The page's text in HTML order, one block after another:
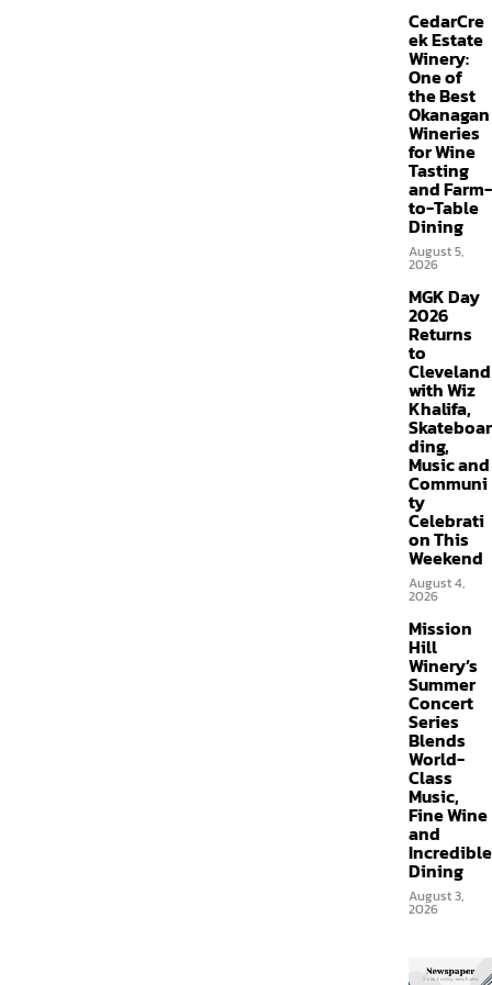
CedarCre
ek Estate
Winery:
One of
the Best
Okanagan
Wineries
for Wine
Tasting
and Farm-
to-Table
Dining
August 5,
2026
MGK Day
2026
Returns
to
Cleveland
with Wiz
Khalifa,
Skateboar
ding,
Music and
Communi
ty
Celebrati
on This
Weekend
August 4,
2026
Mission
Hill
Winery’s
Summer
Concert
Series
Blends
World-
Class
Music,
Fine Wine
and
Incredible
Dining
August 3,
2026